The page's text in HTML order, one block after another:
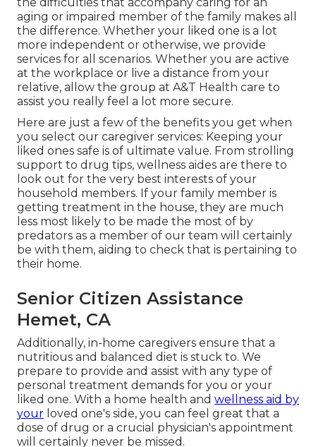
aging or impaired member of the family makes all
the difference. Whether your liked one is a lot
more independent or otherwise, we provide
services for all scenarios. Whether you are active
at the workplace or live a distance from your
relative, allow the group at A&T Health care to
assist you really feel a lot more secure.
Here are just a few of the benefits you get when
you select our caregiver services: Keeping your
liked ones safe is of ultimate value. From strolling
support to drug tips, wellness aides are there to
look out for the very best interests of your
household members. If your family member is
getting treatment in the house, they are much
less most likely to be made the most of by
predators as a member of our team will certainly
be with them, aiding to check that is pertaining to
their home.
Senior Citizen Assistance
Hemet, CA
Additionally, in-home caregivers ensure that a
nutritious and balanced diet is stuck to. We
prepare to provide and assist with any type of
personal treatment demands for you or your
liked one. With a home health and wellness aid by
your loved one's side, you can feel great that a
dose of drug or a crucial physician's appointment
will certainly never be missed.